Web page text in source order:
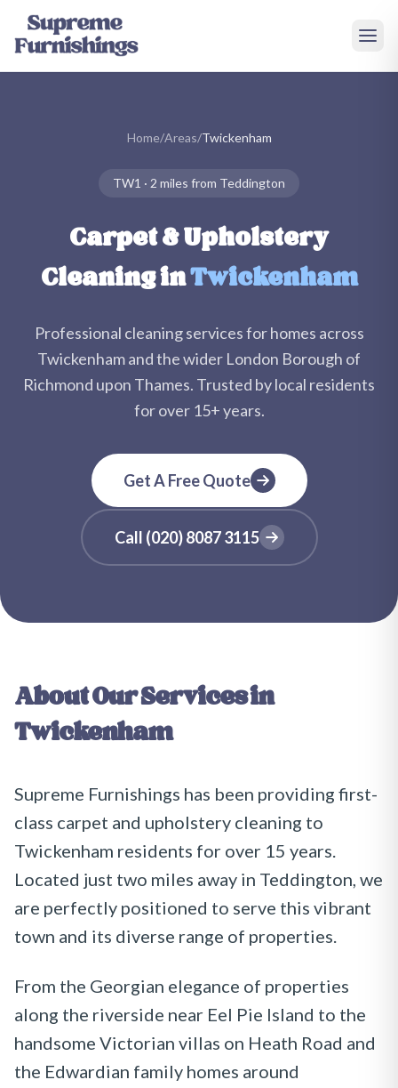
Skip to main content
Home/Areas/Twickenham
TW1 · 2 miles from Teddington
Carpet & Upholstery
Cleaning inTwickenham
Professional cleaning services for homes across
Twickenhamand the wider London Borough of
Richmond upon Thames. Trusted by local residents
for over 15+years.
Get A Free Quote
Call (020) 8087 3115
About Our Services in
Twickenham
Supreme Furnishings has been providing first-
class carpet and upholstery cleaning to
Twickenham residents for over 15 years.
Located just two miles away in Teddington, we
are perfectly positioned to serve this vibrant
town and its diverse range of properties.
From the Georgian elegance of properties
along the riverside near Eel Pie Island to the
handsome Victorian villas on Heath Road and
the Edwardian family homes around